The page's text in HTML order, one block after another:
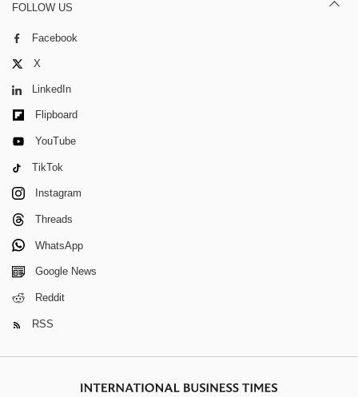
FOLLOW US
Facebook
X
LinkedIn
Flipboard
YouTube
TikTok
Instagram
Threads
WhatsApp
Google News
Reddit
RSS